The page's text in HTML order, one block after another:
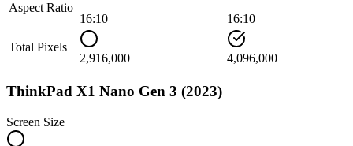
Aspect Ratio
16:10
16:10
Total Pixels
2,916,000
4,096,000
ThinkPad X1 Nano Gen 3 (2023)
Screen Size